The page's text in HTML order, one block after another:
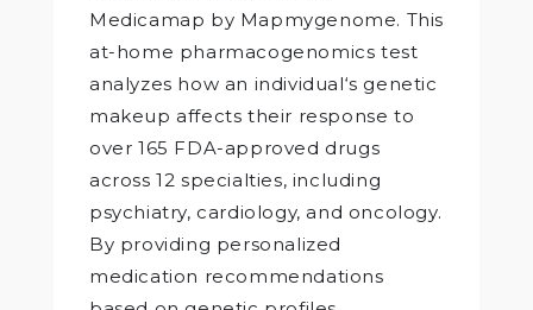
Medicamap by Mapmygenome. This
at-home pharmacogenomics test
analyzes how an individual‘s genetic
makeup affects their response to
over 165 FDA-approved drugs
across 12 specialties, including
psychiatry, cardiology, and oncology.
By providing personalized
medication recommendations